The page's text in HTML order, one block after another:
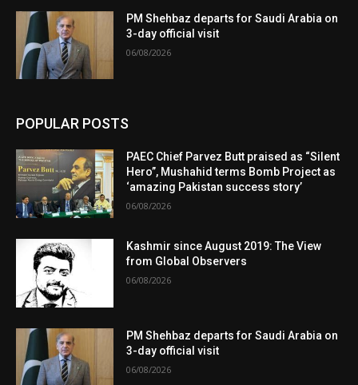
PM Shehbaz departs for Saudi Arabia on
3-day official visit
06/08/2026
POPULAR POSTS
PAEC Chief Parvez Butt praised as “Silent
Hero”, Mushahid terms Bomb Project as
‘amazing Pakistan success story’
06/08/2026
Kashmir since August 2019: The View
from Global Observers
06/08/2026
PM Shehbaz departs for Saudi Arabia on
3-day official visit
06/08/2026